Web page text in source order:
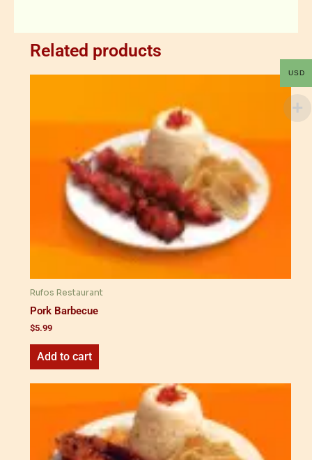
Related products
Rufos Restaurant
Pork Barbecue
$5.99
Add to cart
USD